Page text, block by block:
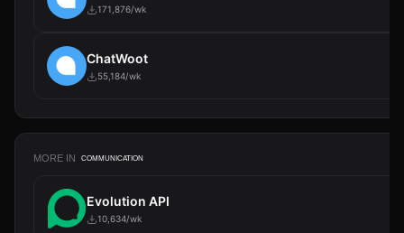
171,876/wk
ChatWoot
55,184/wk
MORE IN COMMUNICATION
Evolution API
10,634/wk